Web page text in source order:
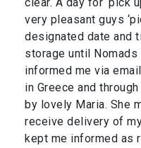
very pleasant guys
designated date and
storage until
informed me via
in Greece and
by lovely Maria. She
receive delivery of
kept me informed as